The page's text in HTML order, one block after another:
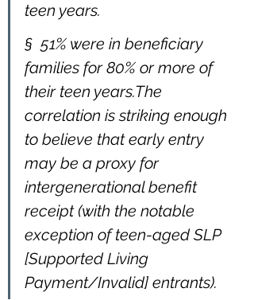
teen years.
§  51% were in beneficiary
families for 80% or more of
their teen years.The
correlation is striking enough
to believe that early entry
may be a proxy for
intergenerational benefit
receipt (with the notable
exception of teen-aged SLP
[Supported Living
Payment/Invalid] entrants).